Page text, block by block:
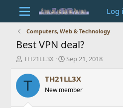
Log
Computers, Web & Technology
Best VPN deal?
T
r
e
d
TH21LL3X
S
a
t
Sep 21, 2018
T TH21LL3X
New member